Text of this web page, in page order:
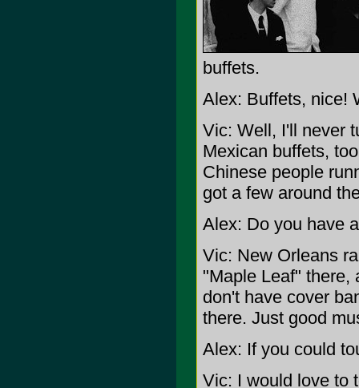
buffets.
Alex: Buffets, nice!
Vic: Well, I'll never
Mexican buffets,
Chinese people
got a few around
Alex: Do you have
Vic: New Orleans
"Maple Leaf" there,
don't have cover
there. Just good
Alex: If you could
Vic: I would love to